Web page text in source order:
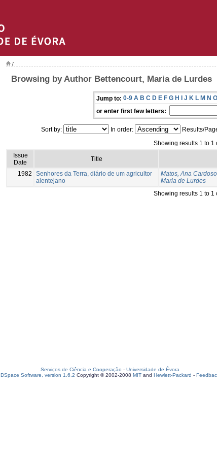
/
Browsing by Author Bettencourt, Maria de Lurdes
Jump to: 0-9 A B C D E F G H I J K L M N O
or enter first few letters:
Sort by: In order: Results/
Showing results 1 to 1
Issue
Date
Title
1982
Senhores da Terra, diário de um agricultor
alentejano
Matos, Ana
Maria de Lurdes
Showing results 1 to 1
Serviços de Ciência e Cooperação - Universidade de Évora
DSpace Software, version 1.6.2 Copyright © 2002-2008 MIT and Hewlett-Packard -